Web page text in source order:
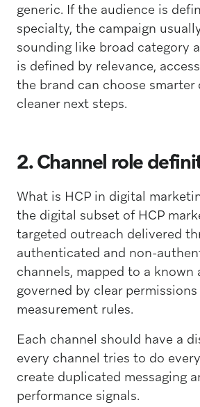
generic. If the audience is
specialty, the campaign
sounding like broad category
is defined by relevance,
the brand can choose smarter
cleaner next steps.
2. Channel role
What is HCP in digital
the digital subset of HCP
targeted outreach delivered
authenticated and non-
channels, mapped to a known
governed by clear permissions
measurement rules.
Each channel should have a
every channel tries to do
create duplicated messaging
performance signals.